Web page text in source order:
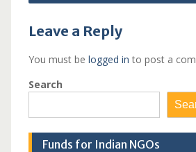
Leave a Reply
You must be logged in to post a
Search
Funds for Indian NGOs